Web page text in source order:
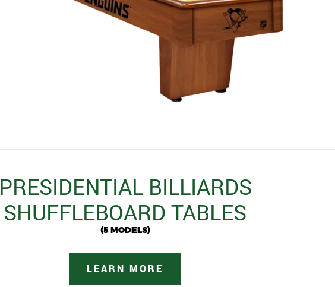
PRESIDENTIAL BILLIARDS
SHUFFLEBOARD TABLES
(5 MODELS)
LEARN MORE